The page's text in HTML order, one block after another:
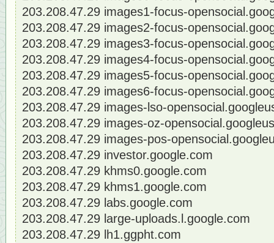
203.208.47.29 images1-focus-
203.208.47.29 images2-focus-
203.208.47.29 images3-focus-
203.208.47.29 images4-focus-
203.208.47.29 images5-focus-
203.208.47.29 images6-focus-
203.208.47.29 images-lso-
203.208.47.29 images-oz-
203.208.47.29 images-pos-
203.208.47.29 investor.google.com
203.208.47.29 khms0.google.com
203.208.47.29 khms1.google.com
203.208.47.29 labs.google.com
203.208.47.29 large-uploads.l.google.com
203.208.47.29 lh1.ggpht.com